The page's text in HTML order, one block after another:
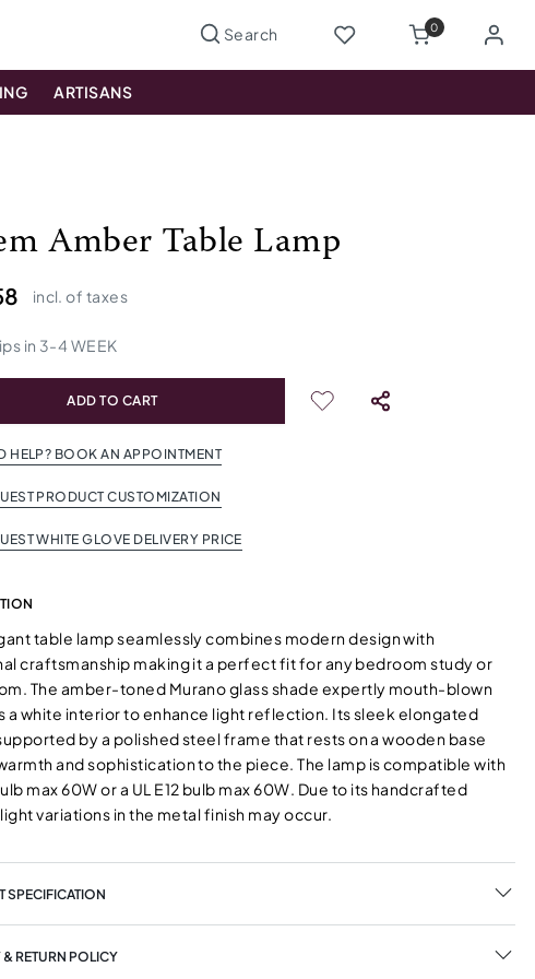
0
ARTISANS
Amber Table Lamp
incl. of taxes
in 3-4 WEEK
ADD TO CART
HELP? BOOK AN APPOINTMENT
PRODUCT CUSTOMIZATION
WHITE GLOVE DELIVERY PRICE
table lamp seamlessly combines modern design with
craftsmanship making it a perfect fit for any bedroom study or
The amber-toned Murano glass shade expertly mouth-blown
a white interior to enhance light reflection. Its sleek elongated
by a polished steel frame that rests on a wooden base
and sophistication to the piece. The lamp is compatible with
max 60W or a UL E12 bulb max 60W. Due to its handcrafted
variations in the metal finish may occur.
SPECIFICATION
& RETURN POLICY